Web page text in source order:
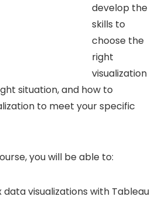
develop the
skills to
choose the
right
visualization
situation, and how to
to meet your specific
you will be able to:
visualizations with Tableau